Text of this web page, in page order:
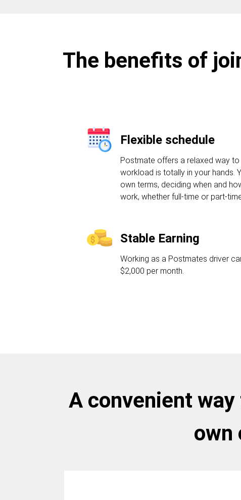
The benefits of
Flexible schedule
Postmate offers a relaxed way
workload is totally in your hands.
own terms, deciding when and
work, whether full-time or part-
Stable Earning
Working as a Postmates driver
$2,000 per month.
A convenient
own